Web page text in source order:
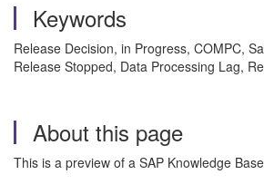
Keywords
Release Decision, in Progress, COMPC,
Release Stopped, Data Processing Lag,
About this page
This is a preview of a SAP Knowledge